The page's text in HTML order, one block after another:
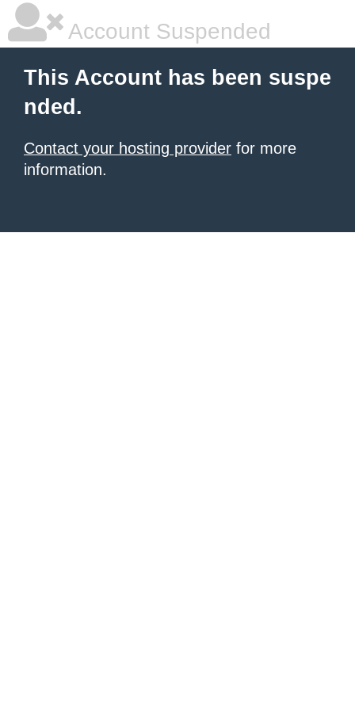
Account Suspended
This Account has been suspe
nded.
Contact your hosting provider for more
information.